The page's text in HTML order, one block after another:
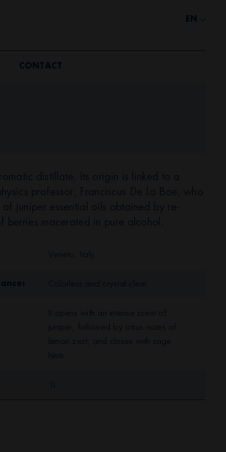
EN
CONTACT
distillate. Its origin is linked to a
professor, Franciscus De La Boe, who
juniper essential oils obtained by re-
berries macerated in pure alcohol.
Veneto, Italy
It opens with an intense scent of
juniper, followed by citrus notes of
lemon zest, and closes with sage
hints.